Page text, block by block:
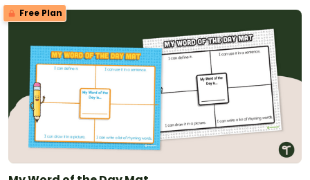
Free Plan